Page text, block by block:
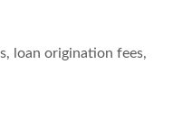
loan origination fees,